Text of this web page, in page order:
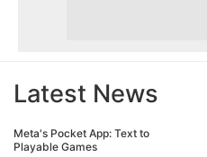
Latest News
Meta's Pocket App: Text to
Playable Games